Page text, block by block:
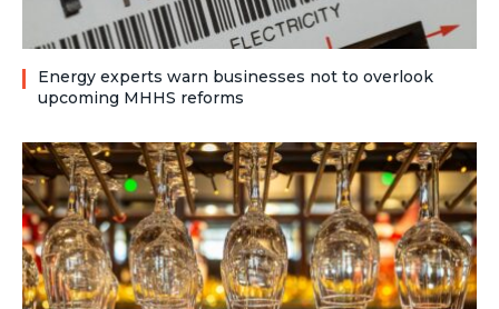
Energy experts warn businesses not to overlook
upcoming MHHS reforms